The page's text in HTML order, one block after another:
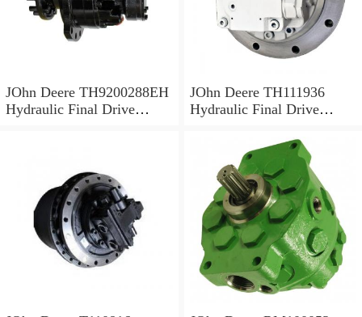
JOhn Deere TH9200288EH
Hydraulic Final Drive
JOhn Deere TH111936
Hydraulic Final Drive